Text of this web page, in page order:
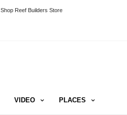
Shop Reef Builders Store
VIDEO PLACES